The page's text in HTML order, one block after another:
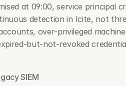
at 09:00, service principal
detection in Icite, not
over-privileged
but-not-revoked
SIEM